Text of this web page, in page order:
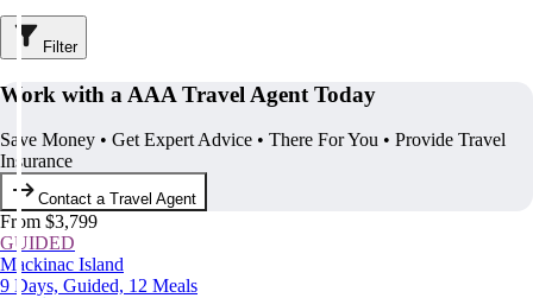
Filter
Work with a AAA Travel Agent Today
Save Money • Get Expert Advice • There For You • Provide Travel
Insurance
Contact a Travel Agent
From $3,799
GUIDED
Mackinac Island
9 Days, Guided, 12 Meals